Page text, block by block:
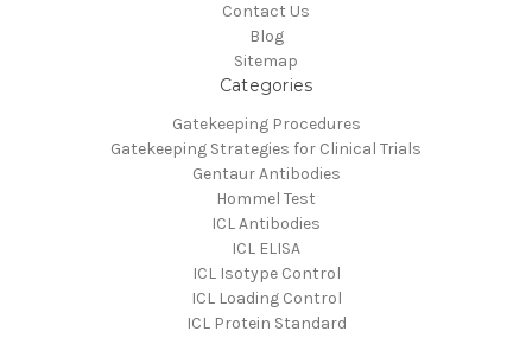
Contact Us
Blog
Sitemap
Categories
Gatekeeping Procedures
Gatekeeping Strategies for Clinical Trials
Gentaur Antibodies
Hommel Test
ICL Antibodies
ICL ELISA
ICL Isotype Control
ICL Loading Control
ICL Protein Standard